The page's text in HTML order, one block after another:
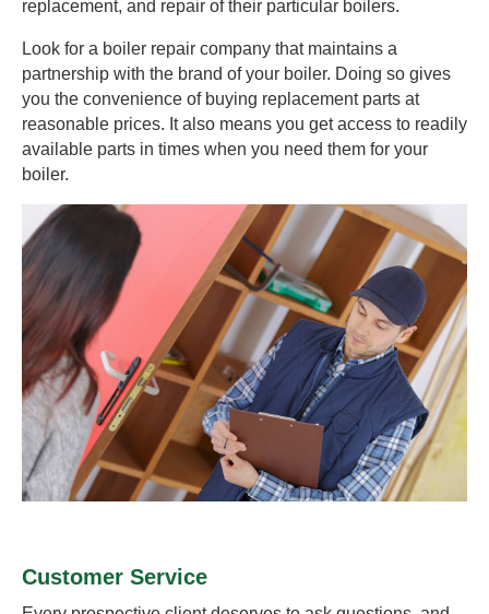
replacement, and repair of their particular boilers.
Look for a boiler repair company that maintains a
partnership with the brand of your boiler. Doing so gives
you the convenience of buying replacement parts at
reasonable prices. It also means you get access to readily
available parts in times when you need them for your
boiler.
Customer Service